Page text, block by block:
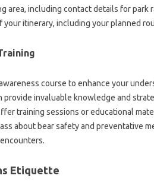
area, including contact details‌ for park‍
your‍ itinerary, including‍ your planned
course‌ to enhance‍ your
provide invaluable knowledge and
training sessions or educational
about bear‍ safety‌ and preventative
Etiquette‌